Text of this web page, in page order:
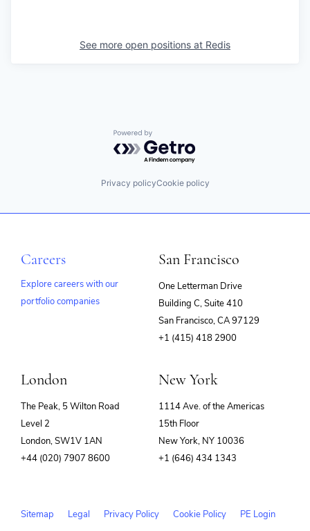
See more open positions at Redis
Powered by Getro.com
Privacy policyCookie policy
Careers
Explore careers with our
portfolio companies
San Francisco
One Letterman Drive
Building C, Suite 410
San Francisco, CA 97129
+1 (415) 418 2900
London
The Peak, 5 Wilton Road
Level 2
London, SW1V 1AN
+44 (020) 7907 8600
New York
1114 Ave. of the Americas
15th Floor
New York, NY 10036
+1 (646) 434 1343
Sitemap Legal Privacy Policy Cookie Policy
PE Login